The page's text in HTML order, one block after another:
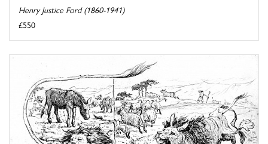
Henry Justice Ford (1860-1941)
£550